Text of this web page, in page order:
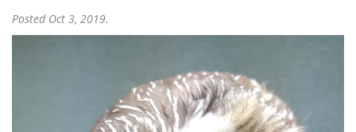
Posted Oct 3, 2019.